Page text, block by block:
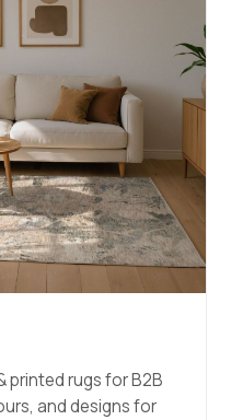
printed rugs for B2B
and designs for